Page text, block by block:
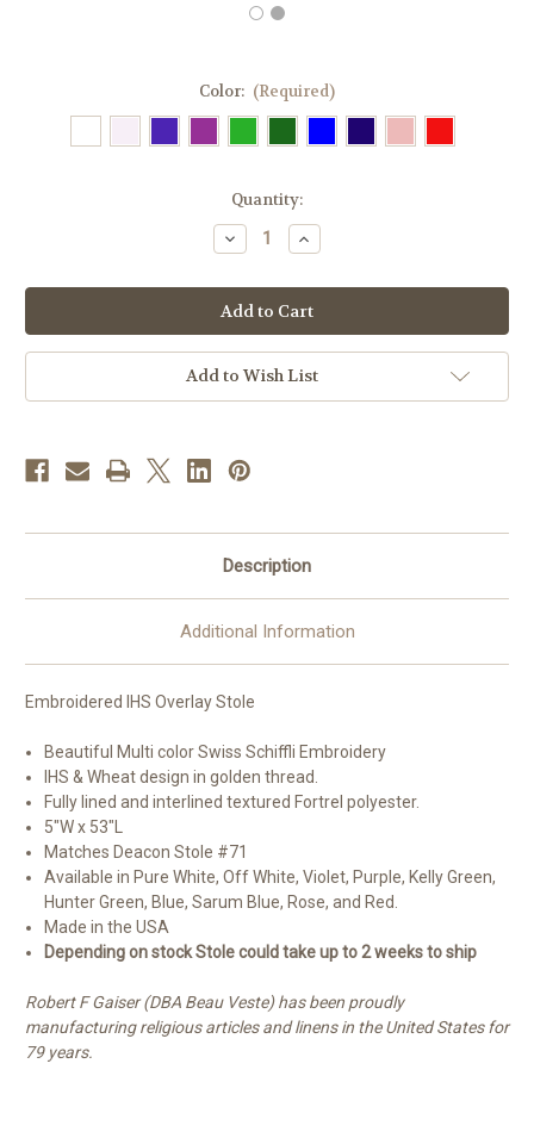
Color: (Required)
Quantity:
Decrease
Quantity
#70
IHS
Embroidered
Overlay
Stole
|
All
Colors
Increase
Quantity
#70
IHS
Embroidered
Overlay
Stole
All
Colors
Add to Wish List
Description
Additional Information
Embroidered IHS Overlay Stole
Beautiful Multi color Swiss Schiffli Embroidery
IHS & Wheat design in golden thread.
Fully lined and interlined textured Fortrel polyester.
5"W x 53"L
Matches Deacon Stole #71
Available in Pure White, Off White, Violet, Purple, Kelly Green,
Hunter Green, Blue, Sarum Blue, Rose, and Red.
Made in the USA
Depending on stock Stole could take up to 2 weeks to ship
Robert F Gaiser (DBA Beau Veste) has been proudly
manufacturing religious articles and linens in the United States for
79 years.